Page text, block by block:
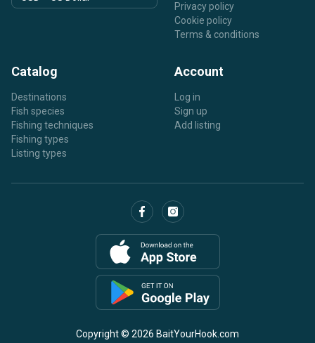
Privacy policy
Cookie policy
Terms & conditions
Catalog
Destinations
Fish species
Fishing techniques
Fishing types
Listing types
Account
Log in
Sign up
Add listing
Copyright © 2026 BaitYourHook.com